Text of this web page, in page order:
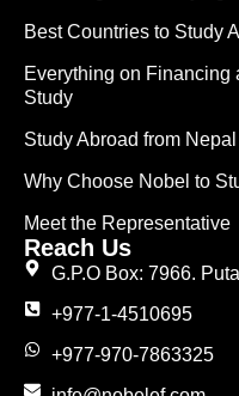
Best Countries to Study
Everything on Financing
Study
Study Abroad from Nepal
Why Choose Nobel to
Meet the Representative
Reach Us
G.P.O Box: 7966.
+977-1-4510695
+977-970-7863325